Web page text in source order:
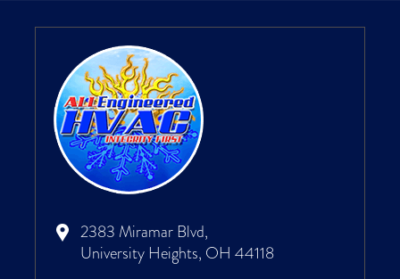
2383 Miramar Blvd,
University Heights, OH 44118